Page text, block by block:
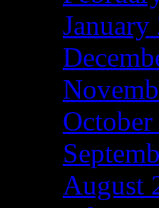
January
October
August